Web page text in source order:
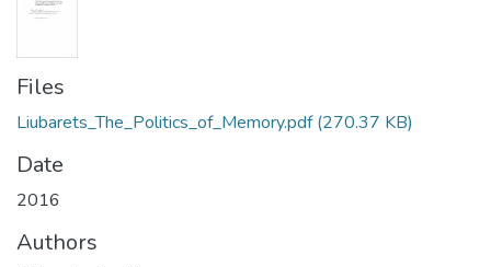
Files
Liubarets_The_Politics_of_Memory.pdf(270.37 KB)
Date
2016
Authors